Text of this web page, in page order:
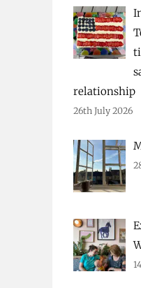
relationship
26th July 2026